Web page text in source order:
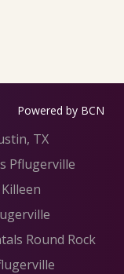
Powered by BCN
TX
Pflugerville
Round Rock